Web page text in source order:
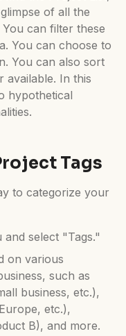
of all the
can filter these
You can choose to
You can also sort
available. In this
hypothetical
Tags
to categorize your
and select "Tags."
on various
such as
business, etc.),
etc.),
B), and more.